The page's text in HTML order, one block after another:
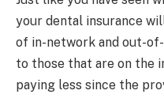
your dental insurance
of in-network and out-
to those that are on the
paying less since the